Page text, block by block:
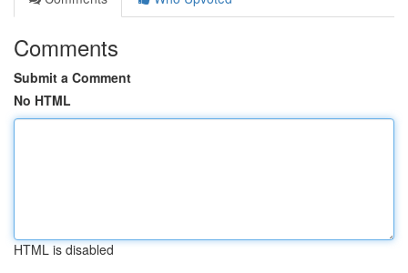
Comments
Submit a Comment
No HTML
HTML is disabled